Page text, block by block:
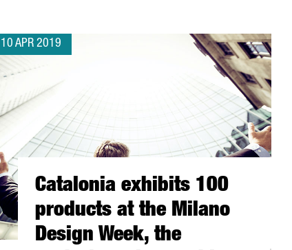
10 APR 2019
Catalonia exhibits 100
products at the Milano
Design Week, the